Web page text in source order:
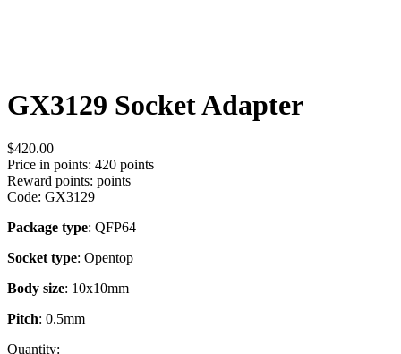
GX3129 Socket Adapter
$420.00
Price in points: 420 points
Reward points: points
Code: GX3129
Package type: QFP64
Socket type: Opentop
Body size: 10x10mm
Pitch: 0.5mm
Quantity: